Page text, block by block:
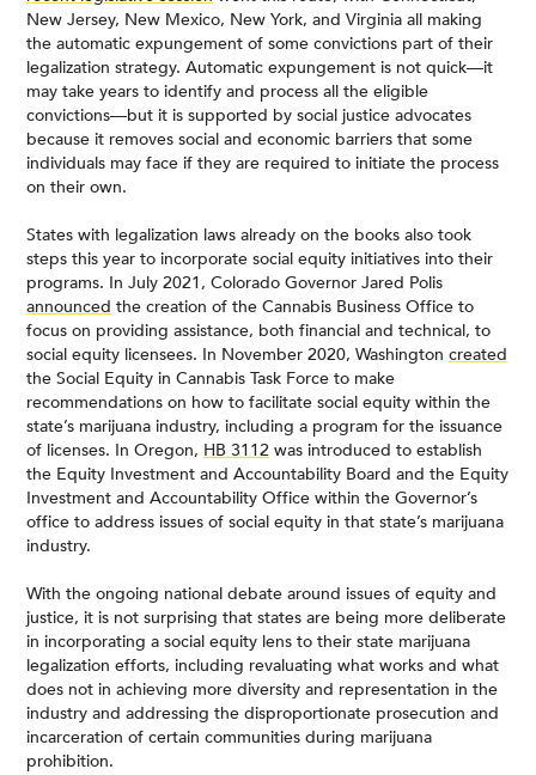
New Jersey, New Mexico, New York, and Virginia all making
the automatic expungement of some convictions part of their
legalization strategy. Automatic expungement is not quick—it
may take years to identify and process all the eligible
convictions—but it is supported by social justice advocates
because it removes social and economic barriers that some
individuals may face if they are required to initiate the process
on their own.
States with legalization laws already on the books also took
steps this year to incorporate social equity initiatives into their
programs. In July 2021, Colorado Governor Jared Polis
announced the creation of the Cannabis Business Office to
focus on providing assistance, both financial and technical, to
social equity licensees. In November 2020, Washington created
the Social Equity in Cannabis Task Force to make
recommendations on how to facilitate social equity within the
state’s marijuana industry, including a program for the issuance
of licenses. In Oregon, HB 3112 was introduced to establish
the Equity Investment and Accountability Board and the Equity
Investment and Accountability Office within the Governor’s
office to address issues of social equity in that state’s marijuana
industry.
With the ongoing national debate around issues of equity and
justice, it is not surprising that states are being more deliberate
in incorporating a social equity lens to their state marijuana
legalization efforts, including revaluating what works and what
does not in achieving more diversity and representation in the
industry and addressing the disproportionate prosecution and
incarceration of certain communities during marijuana
prohibition.